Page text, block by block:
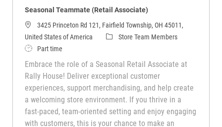
Seasonal Teammate (Retail Associate)
3425 Princeton Rd 121, Fairfield Township, OH 45011,
United States of America
Store Team Members
Part time
Embrace the role of a Seasonal Retail Associate at
Rally House! Deliver exceptional customer
experiences, support merchandising, and help create
a welcoming store environment. If you thrive in a
fast-paced, team-oriented setting and enjoy engaging
with customers, this is your chance to make an